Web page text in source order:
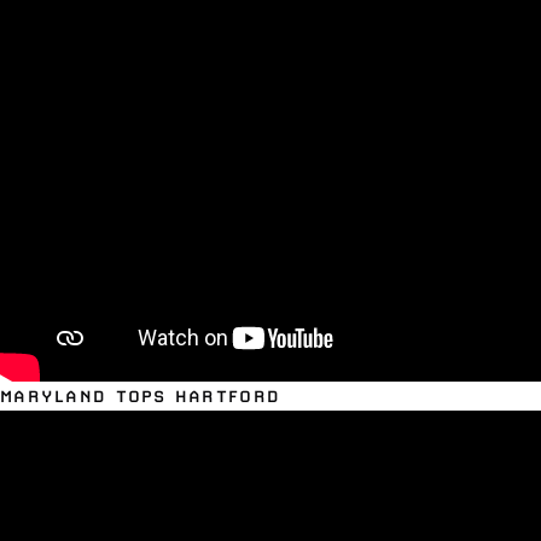
MARYLAND TOPS HARTFORD